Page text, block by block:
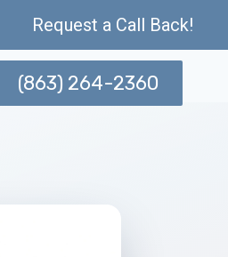
Request a Call Back!
(863) 264-2360